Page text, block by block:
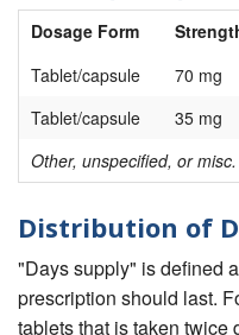
Dosage Form
Tablet/capsule
70 mg
Tablet/capsule
35 mg
Other, unspecified, or misc.
Distribution of
"Days supply" is defined
prescription should last.
tablets that is taken twice